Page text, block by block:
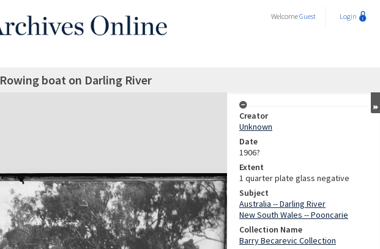
WelcomeGuest Login
Rowing boat on Darling River
Creator
Unknown
Date
1906?
Extent
1 quarter plate glass negative
Subject
Australia -- Darling River
New South Wales -- Pooncarie
Collection Name
Barry Becarevic Collection